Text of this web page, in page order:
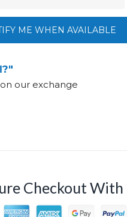
ME WHEN AVAILABLE
our exchange
Checkout With